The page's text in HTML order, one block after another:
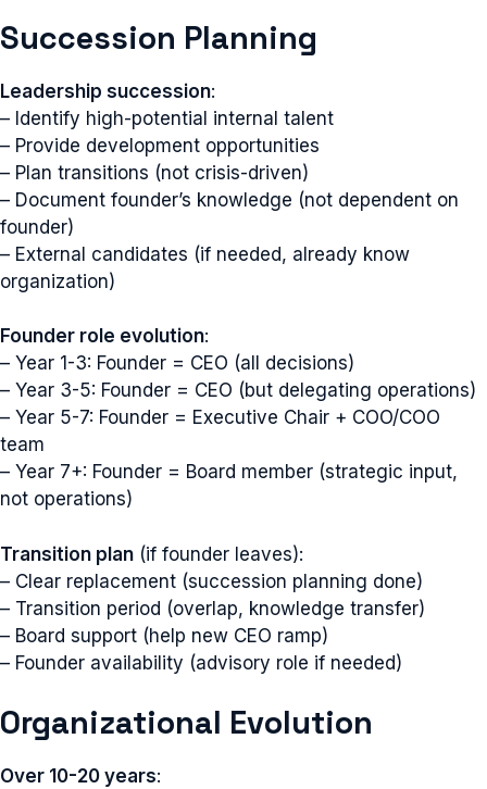
Succession Planning
Leadership succession:
– Identify high-potential internal talent
– Provide development opportunities
– Plan transitions (not crisis-driven)
– Document founder’s knowledge (not dependent on
founder)
– External candidates (if needed, already know
organization)
Founder role evolution:
– Year 1-3: Founder = CEO (all decisions)
– Year 3-5: Founder = CEO (but delegating operations)
– Year 5-7: Founder = Executive Chair + COO/COO
team
– Year 7+: Founder = Board member (strategic input,
not operations)
Transition plan (if founder leaves):
– Clear replacement (succession planning done)
– Transition period (overlap, knowledge transfer)
– Board support (help new CEO ramp)
– Founder availability (advisory role if needed)
Organizational Evolution
Over 10-20 years: